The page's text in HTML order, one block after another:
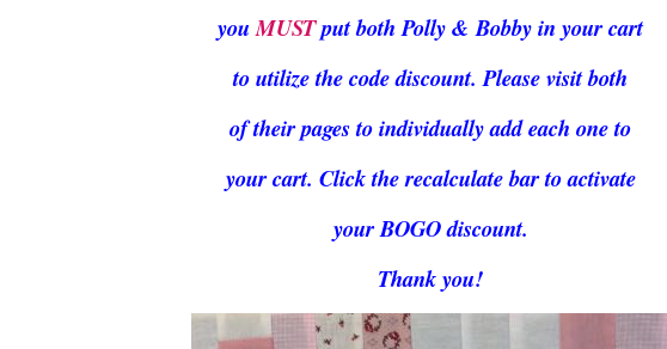
youMUSTput both Polly & Bobby in your cart
to utilize the code discount. Please visit both
of their pages to individually add each one to
your cart. Click the recalculate bar to activate
your BOGO discount.
Thank you!